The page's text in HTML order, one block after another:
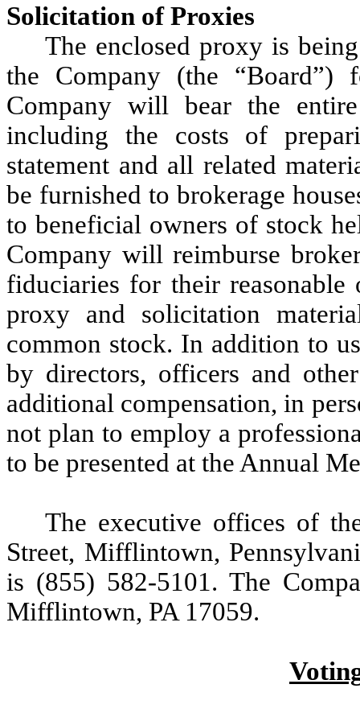
Solicitation of Proxies
The enclosed proxy is
the Company (the
Company will bear the
including the costs of
statement and all related
be furnished to brokerage
to beneficial owners of stock
Company will reimburse
fiduciaries for their
proxy and solicitation
common stock. In addition to
by directors, officers and
additional compensation, in
not plan to employ a
to be presented at the Annual
The executive offices of
Street, Mifflintown,
is (855) 582-5101. The
Mifflintown, PA 17059.